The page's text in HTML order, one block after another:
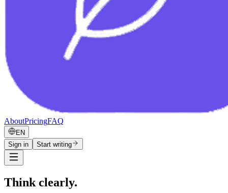
AboutPricingFAQ
EN
Sign in
Start writing
Think clearly.